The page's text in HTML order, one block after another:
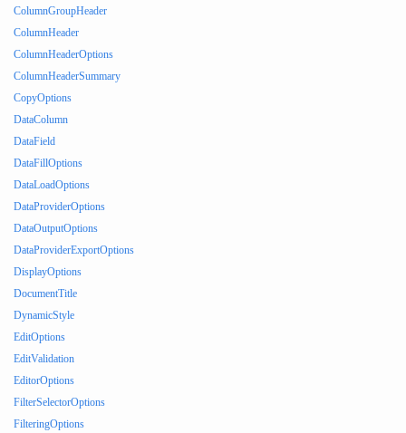
ColumnGroupHeader
ColumnHeader
ColumnHeaderOptions
ColumnHeaderSummary
CopyOptions
DataColumn
DataField
DataFillOptions
DataLoadOptions
DataProviderOptions
DataOutputOptions
DataProviderExportOptions
DisplayOptions
DocumentTitle
DynamicStyle
EditOptions
EditValidation
EditorOptions
FilterSelectorOptions
FilteringOptions